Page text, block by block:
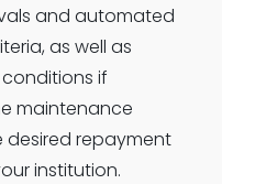
Program
and automated
as well as
if
maintenance
desired repayment
institution.